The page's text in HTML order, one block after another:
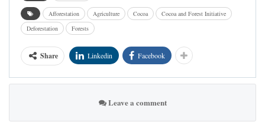
Afforestation Agriculture Cocoa
Cocoa and Forest Initiative
Deforestation
Forests
Share Linkedin Facebook
Leave a comment